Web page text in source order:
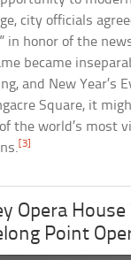
city officials
in honor of the
became
and New Year’s
Square, it
the world’s most
[3]
Opera
Point